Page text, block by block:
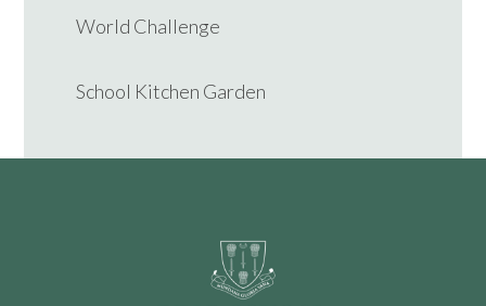
World Challenge
School Kitchen Garden